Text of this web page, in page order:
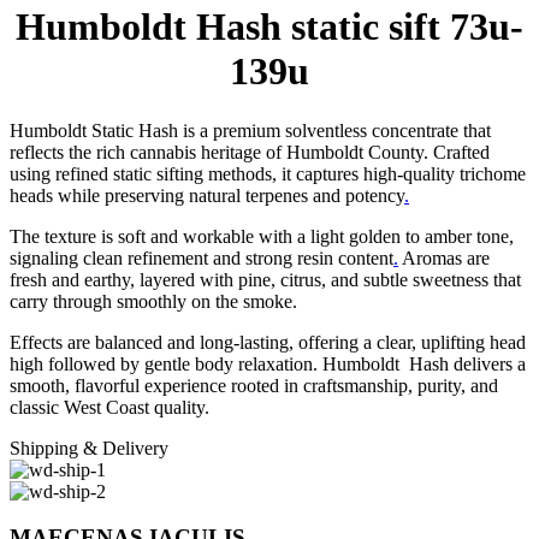
Humboldt Hash static sift 73u-
139u
Humboldt Static Hash is a premium solventless concentrate that
reflects the rich cannabis heritage of Humboldt County. Crafted
using refined static sifting methods, it captures high-quality trichome
heads while preserving natural terpenes and potency.
The texture is soft and workable with a light golden to amber tone,
signaling clean refinement and strong resin content. Aromas are
fresh and earthy, layered with pine, citrus, and subtle sweetness that
carry through smoothly on the smoke.
Effects are balanced and long-lasting, offering a clear, uplifting head
high followed by gentle body relaxation. Humboldt Hash delivers a
smooth, flavorful experience rooted in craftsmanship, purity, and
classic West Coast quality.
Shipping & Delivery